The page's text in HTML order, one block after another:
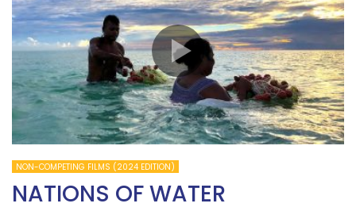
NON-COMPETING FILMS (2024 EDITION)
NATIONS OF WATER